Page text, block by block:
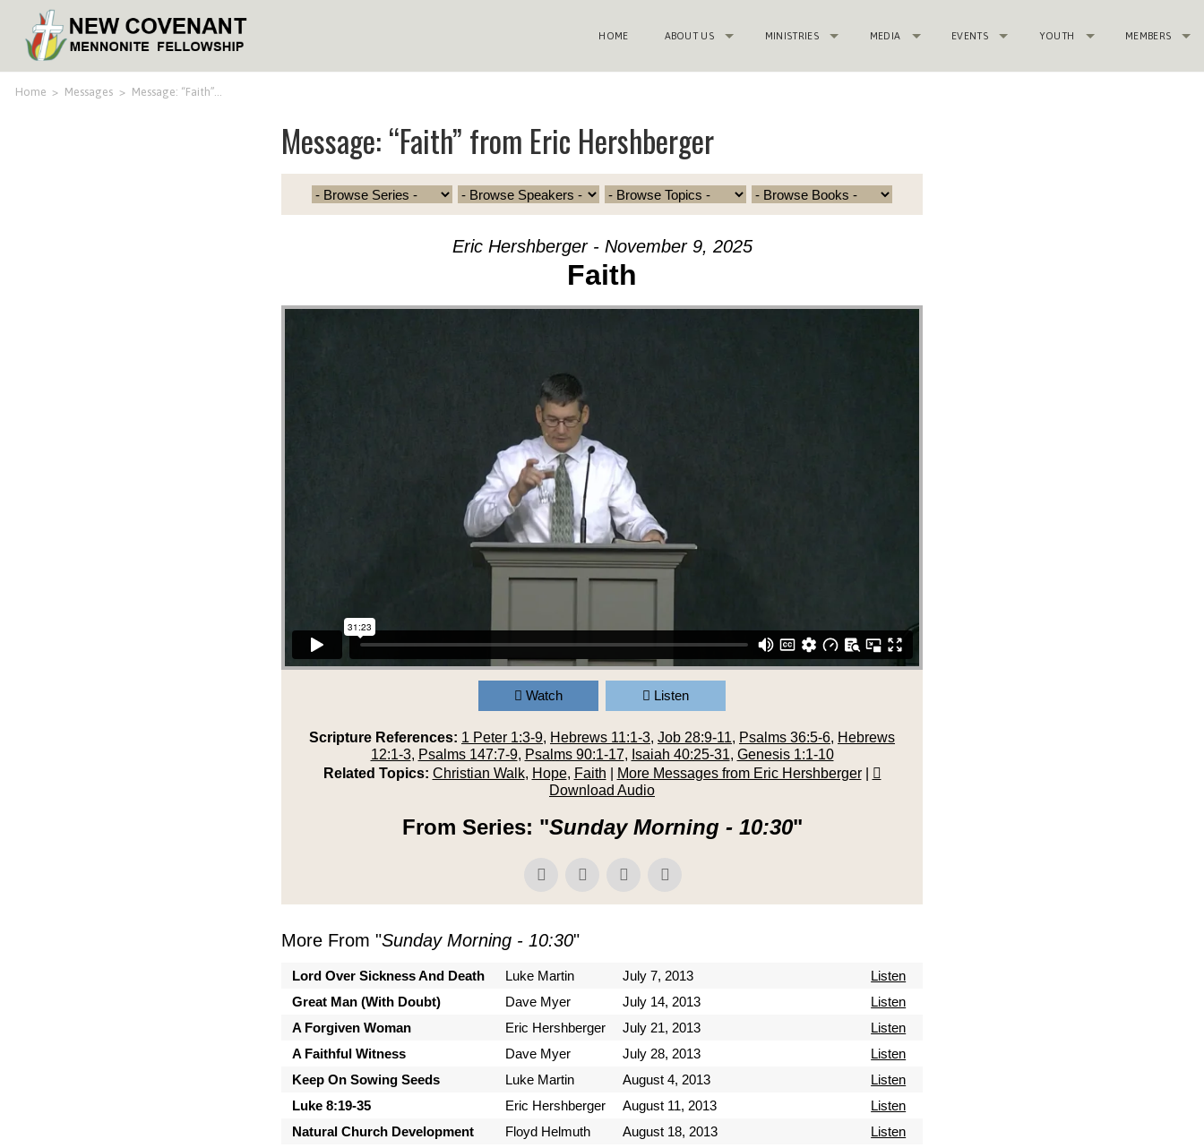
HOME ABOUT US MINISTRIES MEDIA EVENTS YOUTH MEMBERS
Home > Messages > Message: “Faith”…
Message: “Faith” from Eric Hershberger
Eric Hershberger - November 9, 2025
Faith
Watch Listen
Scripture References: 1 Peter 1:3-9, Hebrews 11:1-3, Job 28:9-11, Psalms 36:5-6, Hebrews
12:1-3, Psalms 147:7-9, Psalms 90:1-17, Isaiah 40:25-31, Genesis 1:1-10
Related Topics: Christian Walk, Hope, Faith More Messages from Eric Hershberger|
Download Audio
From Series: "Sunday Morning - 10:30"
More From "Sunday Morning - 10:30"
Lord Over Sickness And Death Luke Martin July 7, 2013
Listen
Great Man (With Doubt)
Dave Myer July 14, 2013
Listen
A Forgiven Woman
Eric Hershberger July 21, 2013
Listen
A Faithful Witness
Dave Myer July 28, 2013
Listen
Keep On Sowing Seeds
Luke Martin August 4, 2013
Listen
Luke 8:19-35
Eric Hershberger August 11, 2013
Listen
Natural Church Development
Floyd Helmuth August 18, 2013
Listen